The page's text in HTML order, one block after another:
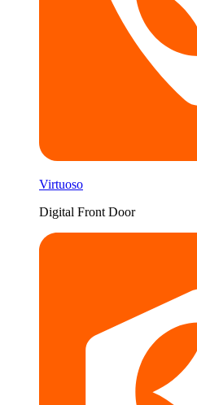
Virtuoso
Digital Front Door